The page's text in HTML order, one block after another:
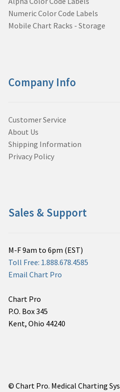
Numeric Color Code Labels
Mobile Chart Racks - Storage
Company Info
Customer Service
About Us
Shipping Information
Privacy Policy
Sales & Support
M-F 9am to 6pm (EST)
Toll Free: 1.888.678.4585
Email Chart Pro
Chart Pro
P.O. Box 345
Kent, Ohio 44240
© Chart Pro. Medical Charting